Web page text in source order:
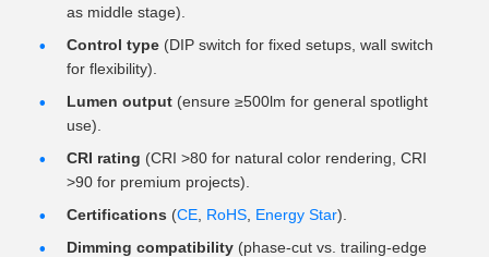
as middle stage).
Control type (DIP switch for fixed setups, wall switch
for flexibility).
Lumen output (ensure ≥500lm for general spotlight
use).
CRI rating (CRI >80 for natural color rendering, CRI
>90 for premium projects).
Certifications (CE RoHS Energy Star).
Dimming compatibility (phase-cut vs. trailing-edge